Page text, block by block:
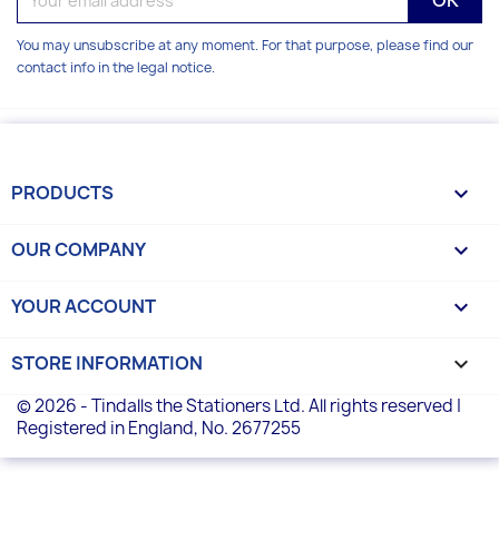
You may unsubscribe at any moment. For that purpose, please find our
contact info in the legal notice.
PRODUCTS 
OUR COMPANY 
YOUR ACCOUNT 
STORE INFORMATION keyboard_arrow_down
© 2026 - Tindalls the Stationers Ltd. All rights reserved |
Registered in England, No. 2677255